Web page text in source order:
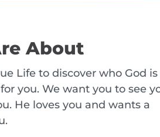
About
Life to discover who God
you. We want you to see
He loves you and wants a